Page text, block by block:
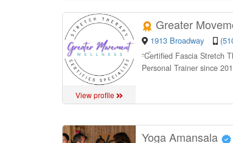
View profile
Greater
1913 Broadway
“Certified Fascia Stretch
Personal Trainer since
Yoga Amansala